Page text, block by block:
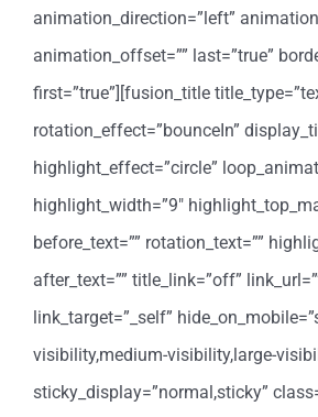
animation_direction=”left”
animation_offset=”” last=”true”
first=”true”][fusion_title
rotation_effect=”bounceIn”
highlight_effect=”circle”
highlight_width=”9″
before_text=”” rotation_text=””
after_text=”” title_link=”off”
link_target=”_self”
visibility,medium-visibility,large-
sticky_display=”normal,sticky”